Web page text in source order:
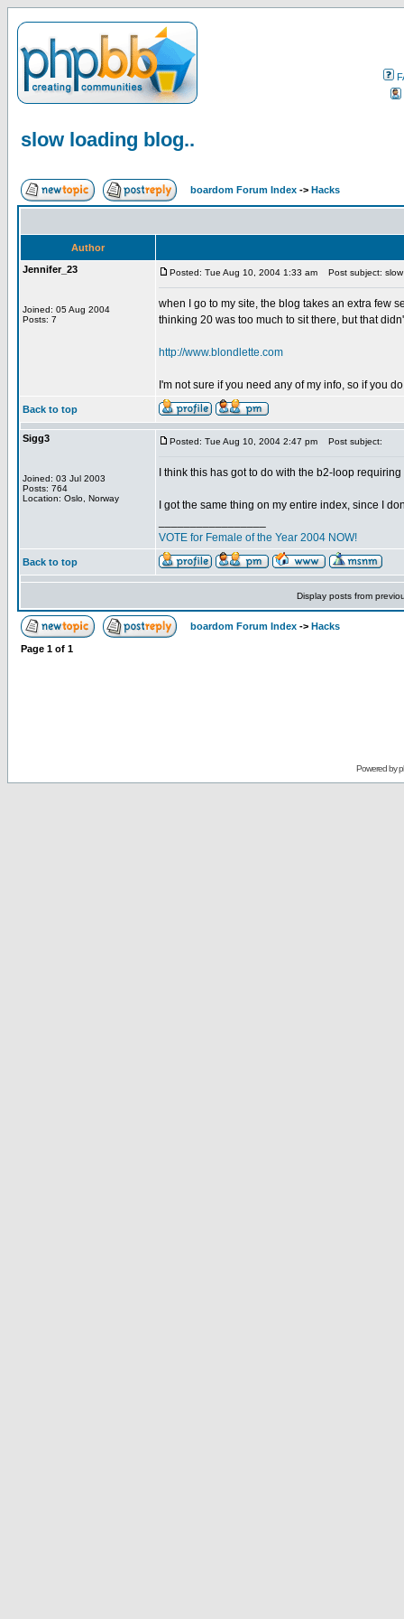
slow loading blog..
boardom Forum Index -> Hacks
Author
Jennifer_23
Joined: 05 Aug 2004
Posts: 7
Posted: Tue Aug 10, 2004 1:33 am Post subject:
when I go to my site, the blog takes an extra few
thinking 20 was too much to sit there, but that
http://www.blondlette.com
I'm not sure if you need any of my info, so if you
Back to top
Sigg3
Joined: 03 Jul 2003
Posts: 764
Location: Oslo, Norway
Posted: Tue Aug 10, 2004 2:47 pm Post subject:
I think this has got to do with the b2-loop
I got the same thing on my entire index, since I
VOTE for Female of the Year 2004 NOW!
Back to top
Display posts from
boardom Forum Index -> Hacks
Page 1 of 1
Powered by